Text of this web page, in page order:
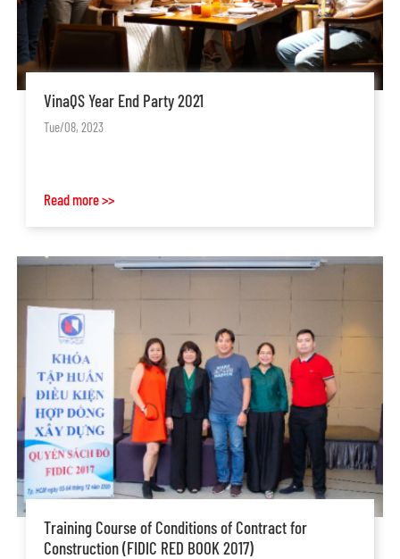
VinaQS Year End Party 2021
Tue/08, 2023
Read more >>
Training Course of Conditions of Contract for
Construction (FIDIC RED BOOK 2017)